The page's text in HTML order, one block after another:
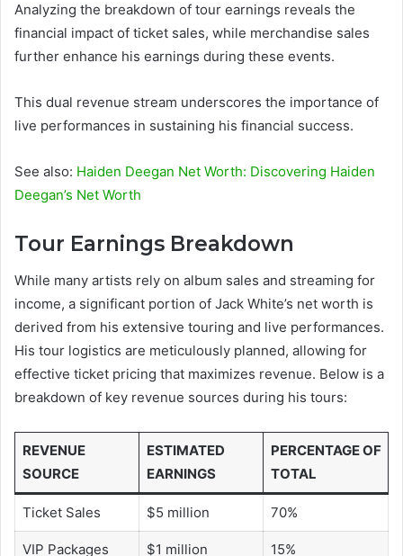
Analyzing the breakdown of tour earnings reveals the
financial impact of ticket sales, while merchandise sales
further enhance his earnings during these events.
This dual revenue stream underscores the importance of
live performances in sustaining his financial success.
See also: Haiden Deegan Net Worth: Discovering Haiden
Deegan’s Net Worth
Tour Earnings Breakdown
While many artists rely on album sales and streaming for
income, a significant portion of Jack White’s net worth is
derived from his extensive touring and live performances.
His tour logistics are meticulously planned, allowing for
effective ticket pricing that maximizes revenue. Below is a
breakdown of key revenue sources during his tours:
REVENUE
SOURCE
ESTIMATED
EARNINGS
PERCENTAGE OF
TOTAL
Ticket Sales $5 million 70%
VIP Packages $1 million 15%